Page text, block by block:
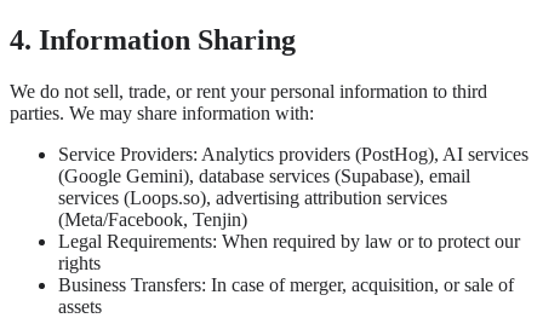
4. Information Sharing
We do not sell, trade, or rent your personal information to third
parties. We may share information with:
Service Providers: Analytics providers (PostHog), AI services
(Google Gemini), database services (Supabase), email
services (Loops.so), advertising attribution services
(Meta/Facebook, Tenjin)
Legal Requirements: When required by law or to protect our
rights
Business Transfers: In case of merger, acquisition, or sale of
assets